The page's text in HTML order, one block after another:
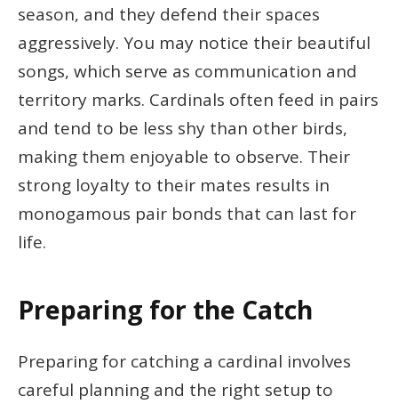
season, and they defend their spaces
aggressively. You may notice their beautiful
songs, which serve as communication and
territory marks. Cardinals often feed in pairs
and tend to be less shy than other birds,
making them enjoyable to observe. Their
strong loyalty to their mates results in
monogamous pair bonds that can last for
life.
Preparing for the Catch
Preparing for catching a cardinal involves
careful planning and the right setup to